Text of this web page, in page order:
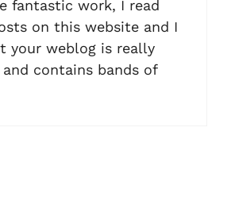
fantastic work, I read
on this website and I
your weblog is really
contains bands of